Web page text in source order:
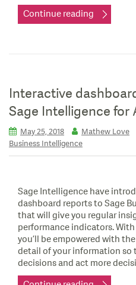
Continue reading
Interactive
Sage Intelligence for
May 25, 2018 Mathew Love
Business Intelligence
Sage Intelligence have
dashboard reports to Sage
that will give you regular
performance indicators.
you’ll be empowered with
detail of your information so
decisions and act more